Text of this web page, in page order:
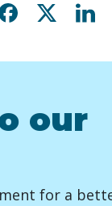
Share onShare
our
for a